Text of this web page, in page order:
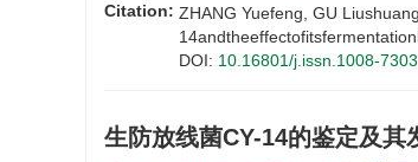
Citation: ZHANG Yuefeng, GU
DOI: 10.16801/j.issn.1008-
生防放线菌CY-14的鉴定及